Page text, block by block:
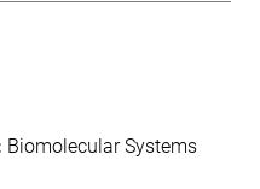
Biomolecular Systems